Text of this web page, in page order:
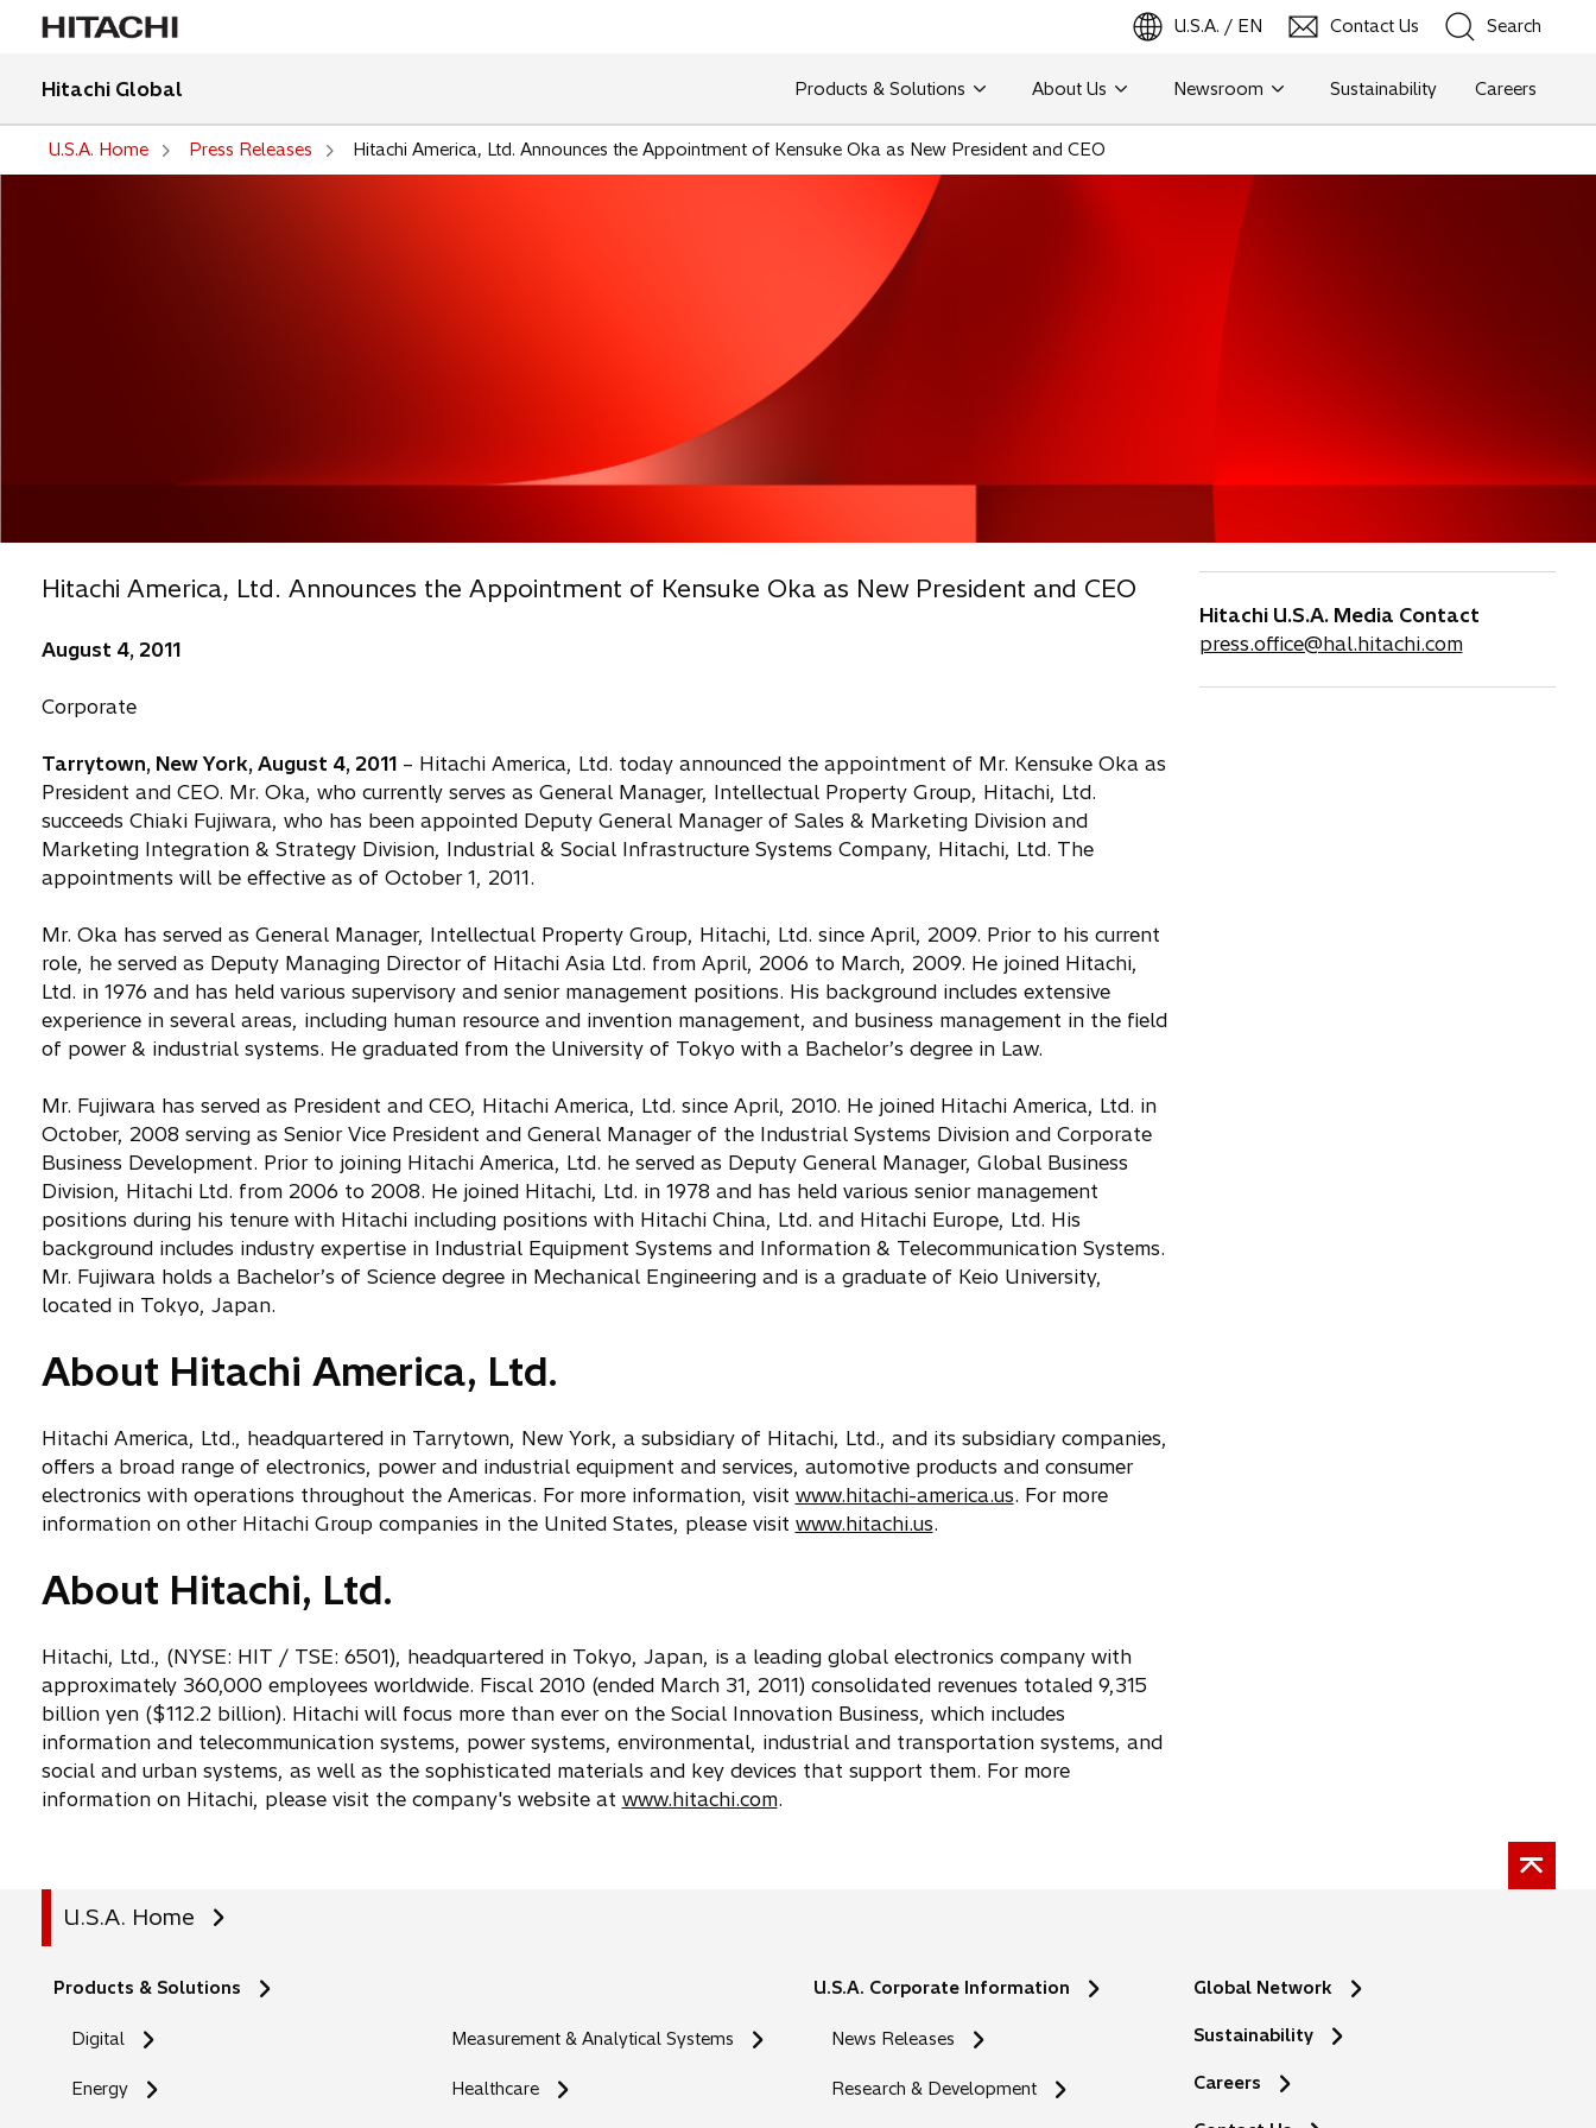
U.S.A. / EN Contact Us Search
Search
Hitachi Global Products & Solutions About Us Newsroom Sustainability Careers
U.S.A. Home Press Releases Hitachi America, Ltd. Announces the Appointment of Kensuke Oka as New President and CEO
Hitachi America, Ltd. Announces the Appointment of Kensuke Oka as New President and CEO
August 4, 2011
Corporate
Tarrytown, New York, August 4, 2011– Hitachi America, Ltd. today announced the appointment of Mr. Kensuke Oka as
President and CEO. Mr. Oka, who currently serves as General Manager, Intellectual Property Group, Hitachi, Ltd.
succeeds Chiaki Fujiwara, who has been appointed Deputy General Manager of Sales & Marketing Division and
Marketing Integration & Strategy Division, Industrial & Social Infrastructure Systems Company, Hitachi, Ltd. The
appointments will be effective as of October 1, 2011.
Mr. Oka has served as General Manager, Intellectual Property Group, Hitachi, Ltd. since April, 2009. Prior to his current
role, he served as Deputy Managing Director of Hitachi Asia Ltd. from April, 2006 to March, 2009. He joined Hitachi,
Ltd. in 1976 and has held various supervisory and senior management positions. His background includes extensive
experience in several areas, including human resource and invention management, and business management in the field
of power & industrial systems. He graduated from the University of Tokyo with a Bachelor’s degree in Law.
Mr. Fujiwara has served as President and CEO, Hitachi America, Ltd. since April, 2010. He joined Hitachi America, Ltd. in
October, 2008 serving as Senior Vice President and General Manager of the Industrial Systems Division and Corporate
Business Development. Prior to joining Hitachi America, Ltd. he served as Deputy General Manager, Global Business
Division, Hitachi Ltd. from 2006 to 2008. He joined Hitachi, Ltd. in 1978 and has held various senior management
positions during his tenure with Hitachi including positions with Hitachi China, Ltd. and Hitachi Europe, Ltd. His
background includes industry expertise in Industrial Equipment Systems and Information & Telecommunication Systems.
Mr. Fujiwara holds a Bachelor’s of Science degree in Mechanical Engineering and is a graduate of Keio University,
located in Tokyo, Japan.
About Hitachi America, Ltd.
Hitachi America, Ltd., headquartered in Tarrytown, New York, a subsidiary of Hitachi, Ltd., and its subsidiary companies,
offers a broad range of electronics, power and industrial equipment and services, automotive products and consumer
electronics with operations throughout the Americas. For more information, visit www.hitachi-america.us. For more
information on other Hitachi Group companies in the United States, please visit www.hitachi.us.
About Hitachi, Ltd.
Hitachi, Ltd., (NYSE: HIT / TSE: 6501), headquartered in Tokyo, Japan, is a leading global electronics company with
approximately 360,000 employees worldwide. Fiscal 2010 (ended March 31, 2011) consolidated revenues totaled 9,315
billion yen ($112.2 billion). Hitachi will focus more than ever on the Social Innovation Business, which includes
information and telecommunication systems, power systems, environmental, industrial and transportation systems, and
social and urban systems, as well as the sophisticated materials and key devices that support them. For more
information on Hitachi, please visit the company's website at www.hitachi.com.
Hitachi U.S.A. Media Contact
press.office@hal.hitachi.com
U.S.A. Home
Products & Solutions
Digital
Energy
Measurement & Analytical Systems
Healthcare
U.S.A. Corporate Information
News Releases
Research & Development
Global Network
Sustainability
Careers